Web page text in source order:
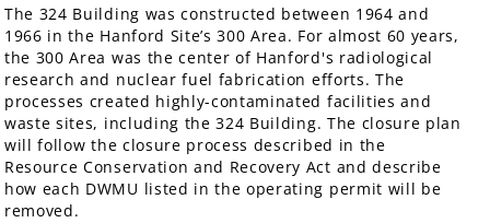
The 324 Building was constructed between 1964 and
1966 in the Hanford Site’s 300 Area. For almost 60 years,
the 300 Area was the center of Hanford's radiological
research and nuclear fuel fabrication efforts. The
processes created highly-contaminated facilities and
waste sites, including the 324 Building. The closure plan
will follow the closure process described in the
Resource Conservation and Recovery Act and describe
how each DWMU listed in the operating permit will be
removed.